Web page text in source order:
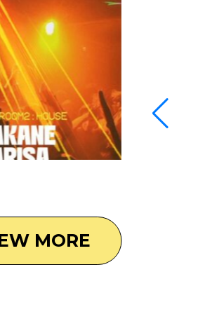
MORE